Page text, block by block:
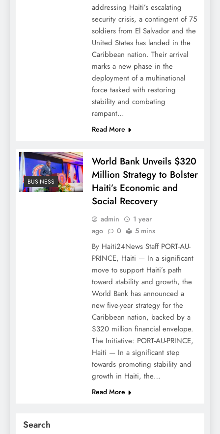
addressing Haiti’s escalating
security crisis, a contingent of 75
soldiers from El Salvador and the
United States has landed in the
Caribbean nation. Their arrival
marks a new phase in the
deployment of a multinational
force tasked with restoring
stability and combating
rampant…
Read More
BUSINESS
World Bank Unveils $320
Million Strategy to Bolster
Haiti’s Economic and
Social Recovery
admin
1 year
ago
0 5 mins
By Haiti24News Staff PORT-AU-
PRINCE, Haiti — In a significant
move to support Haiti’s path
toward stability and growth, the
World Bank has announced a
new five-year strategy for the
Caribbean nation, backed by a
$320 million financial envelope.
The Initiative: PORT-AU-PRINCE,
Haiti — In a significant step
towards promoting stability and
growth in Haiti, the…
Read More
Search